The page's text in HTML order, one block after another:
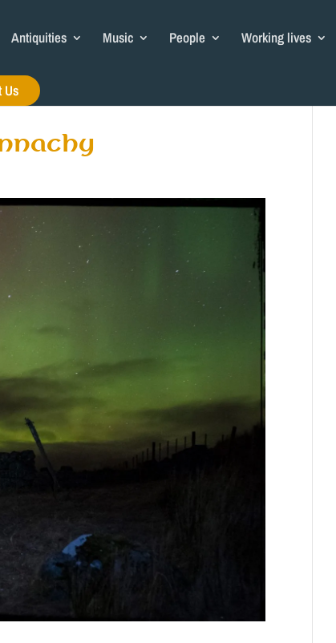
Antiquities Music People Working lives
Us